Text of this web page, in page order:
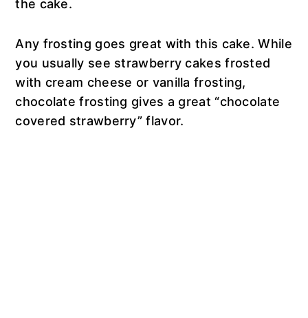
the cake.
Any frosting goes great with this cake. While
you usually see strawberry cakes frosted
with cream cheese or vanilla frosting,
chocolate frosting gives a great “chocolate
covered strawberry” flavor.